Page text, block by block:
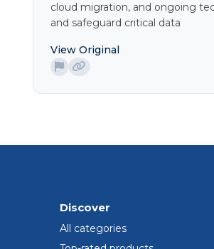
cloud migration, and ongoing
and safeguard critical data
View Original
Discover
All categories